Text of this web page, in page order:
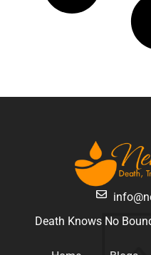
Death Knows No